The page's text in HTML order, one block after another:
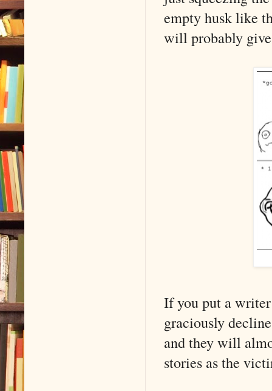
empty husk like
will probably
If you put a
graciously
and they will
stories as the